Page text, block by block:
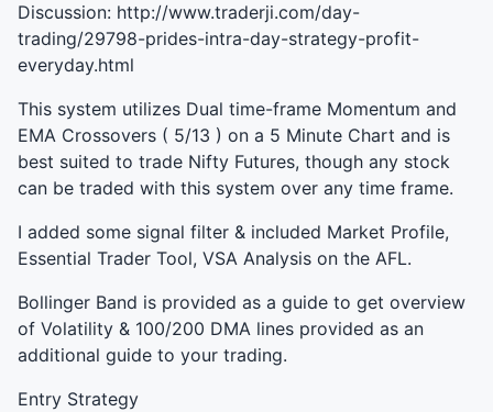
Discussion: http://www.traderji.com/day-
trading/29798-prides-intra-day-strategy-profit-
everyday.html
This system utilizes Dual time-frame Momentum and
EMA Crossovers ( 5/13 ) on a 5 Minute Chart and is
best suited to trade Nifty Futures, though any stock
can be traded with this system over any time frame.
I added some signal filter & included Market Profile,
Essential Trader Tool, VSA Analysis on the AFL.
Bollinger Band is provided as a guide to get overview
of Volatility & 100/200 DMA lines provided as an
additional guide to your trading.
Entry Strategy